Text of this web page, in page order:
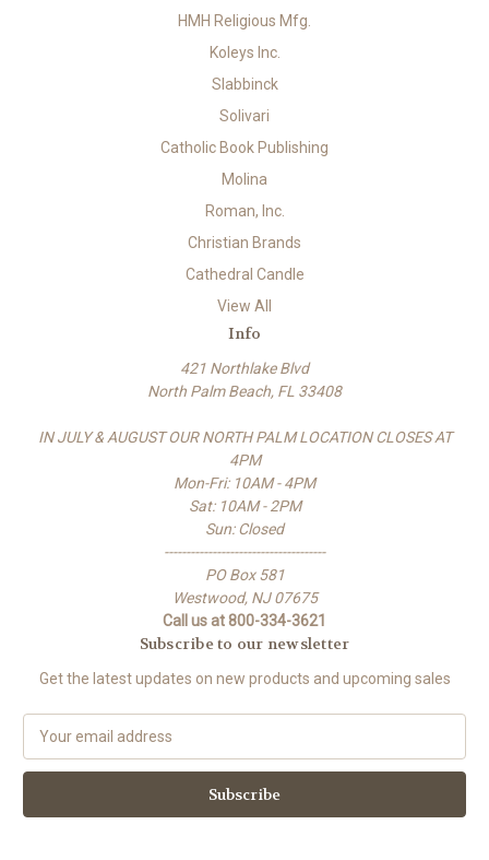
HMH Religious Mfg.
Koleys Inc.
Slabbinck
Solivari
Catholic Book Publishing
Molina
Roman, Inc.
Christian Brands
Cathedral Candle
View All
Info
421 Northlake Blvd
North Palm Beach, FL 33408
IN JULY & AUGUST OUR NORTH PALM LOCATION CLOSES AT
4PM
Mon-Fri: 10AM - 4PM
Sat: 10AM - 2PM
Sun: Closed
-------------------------------------
PO Box 581
Westwood, NJ 07675
Call us at 800-334-3621
Subscribe to our newsletter
Get the latest updates on new products and upcoming sales
a
l